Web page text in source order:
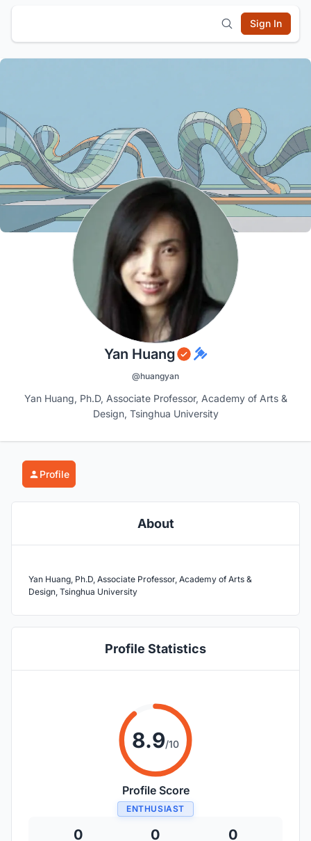
Sign In
Yan Huang
@huangyan
Yan Huang, Ph.D, Associate Professor, Academy of Arts &
Design, Tsinghua University
Profile
About
Yan Huang, Ph.D, Associate Professor, Academy of Arts &
Design, Tsinghua University
Profile Statistics
8.9/10
Profile Score
ENTHUSIAST
0 0 0